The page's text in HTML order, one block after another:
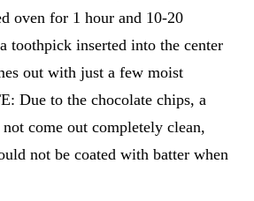
oven for 1 hour and 10-20
toothpick inserted into the center
out with just a few moist
Due to the chocolate chips, a
come out completely clean,
not be coated with batter when